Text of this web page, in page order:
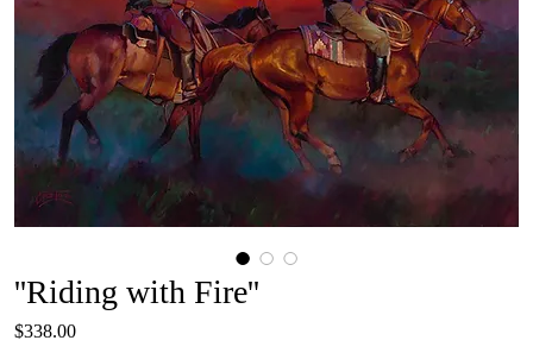
''Riding with Fire''
$338.00Price